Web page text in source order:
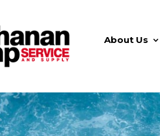
About Us